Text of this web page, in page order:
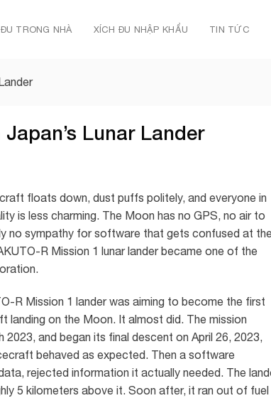
TRONG NHÀ XÍCH ĐU NHẬP KHẨU TIN TỨC
Lunar Lander
floats down, dust puffs politely, and everyone in
is less charming. The Moon has no GPS, no air to
no sympathy for software that gets confused at
R Mission 1 lunar lander became one of the
R Mission 1 lander was aiming to become the first
on the Moon. It almost did. The mission
and began its final descent on April 26, 2023,
behaved as expected. Then a software
rejected information it actually needed. The
5 kilometers above it. Soon after, it ran out of fuel